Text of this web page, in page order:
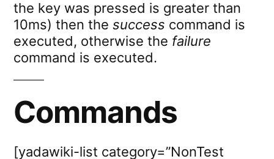
the key was pressed is greater than
10ms) then the success command is
executed, otherwise the failure
command is executed.
Commands
[yadawiki-list category=”NonTest